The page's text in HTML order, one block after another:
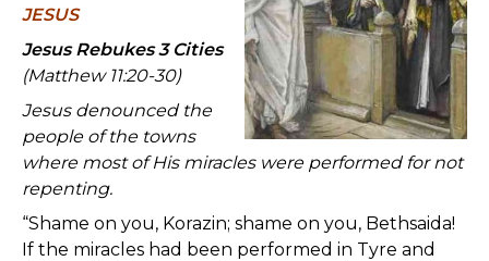
JESUS
Jesus Rebukes 3 Cities
(Matthew 11:20-30)
Jesus denounced the
people of the towns
where most of His miracles were performed for not
repenting.
“Shame on you, Korazin; shame on you, Bethsaida!
If the miracles had been performed in Tyre and